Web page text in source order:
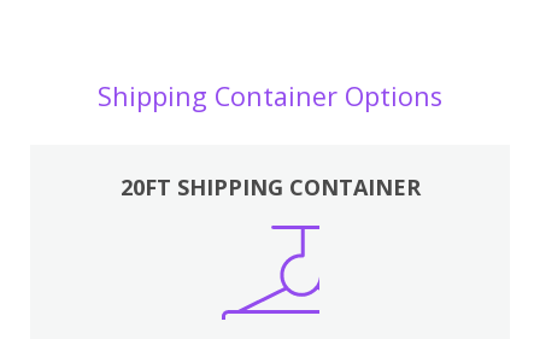
Shipping Container Options
20FT SHIPPING CONTAINER